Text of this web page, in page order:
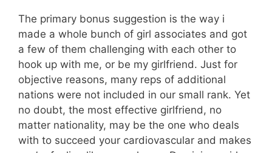
The primary bonus suggestion is the way i
made a whole bunch of girl associates and got
a few of them challenging with each other to
hook up with me, or be my girlfriend. Just for
objective reasons, many reps of additional
nations were not included in our small rank. Yet
no doubt, the most effective girlfriend, no
matter nationality, may be the one who deals
with to succeed your cardiovascular and makes